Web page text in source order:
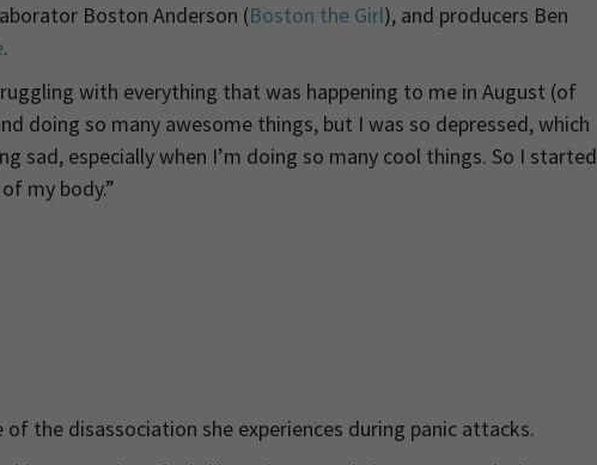
Boston Anderson (Boston the Girl), and producers Ben
.
with everything that was happening to me in August (of
doing so many awesome things, but I was so depressed, which
sad, especially when I’m doing so many cool things. So I started
my body.”
the disassociation she experiences during panic attacks.